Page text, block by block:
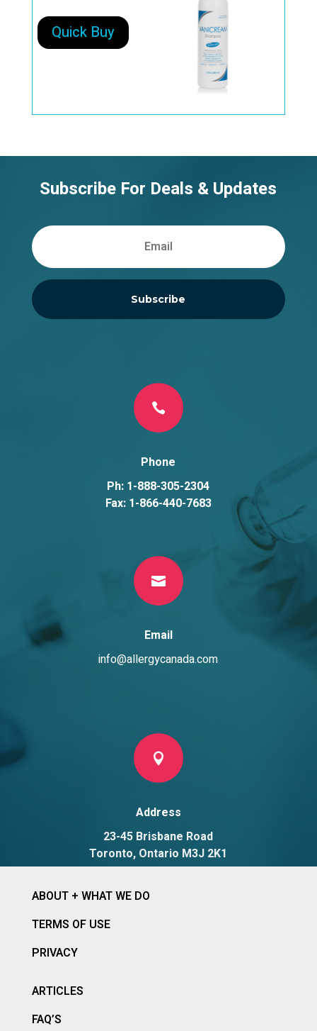
Quick Buy
Subscribe For Deals & Updates
Subscribe

Phone
Ph: 1-888-305-2304
Fax: 1-866-440-7683

Email
info@allergycanada.com

Address
23-45 Brisbane Road
Toronto, Ontario M3J 2K1
ABOUT + WHAT WE DO
TERMS OF USE
PRIVACY
ARTICLES
FAQ’S